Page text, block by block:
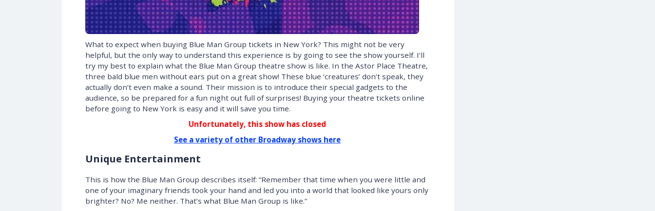
What to expect when buying Blue Man Group tickets in New York? This might not be very
helpful, but the only way to understand this experience is by going to see the show yourself. I’ll
try my best to explain what the Blue Man Group theatre show is like. In the Astor Place Theatre,
three bald blue men without ears put on a great show! These blue ‘creatures’ don’t speak, they
actually don’t even make a sound. Their mission is to introduce their special gadgets to the
audience, so be prepared for a fun night out full of surprises! Buying your theatre tickets online
before going to New York is easy and it will save you time.
Unfortunately, this show has closed
See a variety of other Broadway shows here
Unique Entertainment
This is how the Blue Man Group describes itself: “Remember that time when you were little and
one of your imaginary friends took your hand and led you into a world that looked like yours only
brighter? No? Me neither. That’s what Blue Man Group is like.”